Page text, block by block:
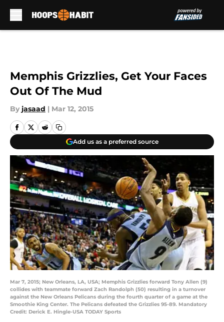
Memphis Grizzlies, Get Your Faces
Out Of The Mud
By jasaad | Mar 12, 2015
Add us as a preferred source
Mar 7, 2015; New Orleans, LA, USA; Memphis Grizzlies forward Tony Allen (9)
collides with teammate forward Zach Randolph (50) resulting in a turnover
against the New Orleans Pelicans during the fourth quarter of a game at the
Smoothie King Center. The Pelicans defeated the Grizzlies 95-89. Mandatory
Credit: Derick E. Hingle-USA TODAY Sports